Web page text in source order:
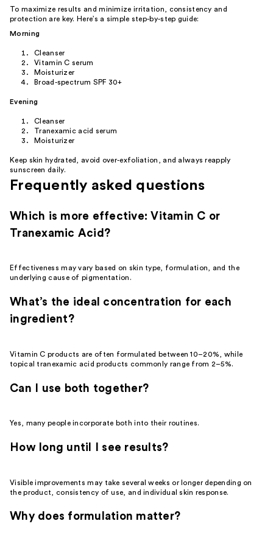
To maximize results and minimize irritation, consistency and
protection are key. Here’s a simple step-by-step guide:
Morning
Cleanser
Vitamin C serum
Moisturizer
Broad-spectrum SPF 30+
Evening
Cleanser
Tranexamic acid serum
Moisturizer
Keep skin hydrated, avoid over-exfoliation, and always reapply
sunscreen daily.
Frequently asked questions
Which is more effective: Vitamin C or
Tranexamic Acid?
Effectiveness may vary based on skin type, formulation, and the
underlying cause of pigmentation.
What’s the ideal concentration for each
ingredient?
Vitamin C products are often formulated between 10–20%, while
topical tranexamic acid products commonly range from 2–5%.
Can I use both together?
Yes, many people incorporate both into their routines.
How long until I see results?
Visible improvements may take several weeks or longer depending on
the product, consistency of use, and individual skin response.
Why does formulation matter?